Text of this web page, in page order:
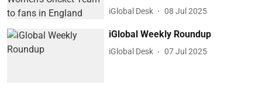
iGlobal Desk 08 Jul 2025
iGlobal Weekly Roundup
iGlobal Desk 07 Jul 2025